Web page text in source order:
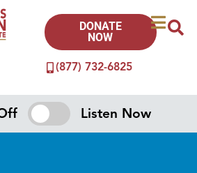
(877) 732-6825
DONATE
NOW
Listen Now